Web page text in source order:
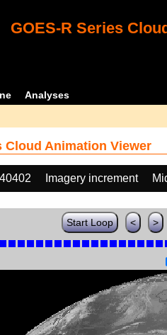
GOES-R Series
Analyses
Cloud Animation Viewer
Imagery increment
Start Loop < >